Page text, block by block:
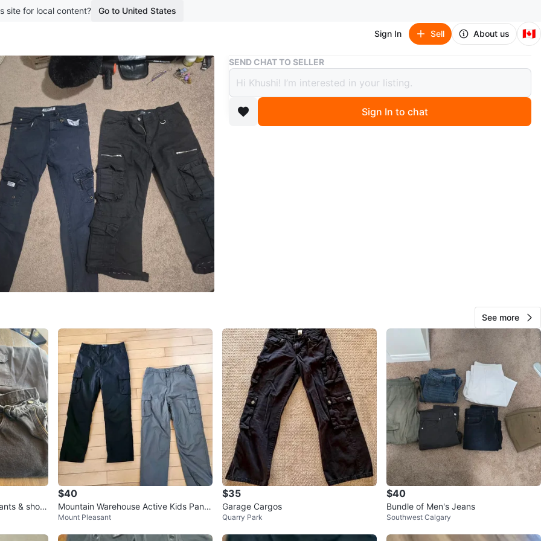
site for local content? Go to United States
Sign In Sell About us 🇨🇦
Buy & Sell Two Pairs of Cargo Pants
Two Pairs of Cargo Pants
$7
boosted 2 months ago
SELLER
72
0 reviews
0chats· 0favorites·8views
SEND CHAT TO SELLER
Sign In to chat
See more
& short
$40
Mountain Warehouse Active Kids Pants
- Size 11-12 yrs
Mount Pleasant
$35
Garage Cargos
Quarry Park
$40
Bundle of Men's Jeans
Southwest Calgary